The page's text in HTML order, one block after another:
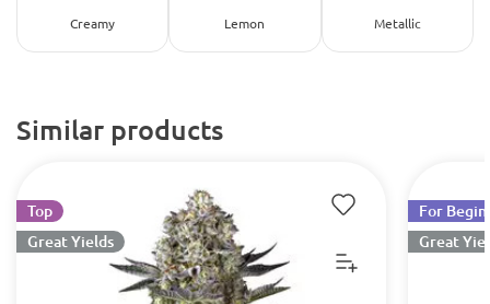
Creamy Lemon Metallic
Similar products
Top
Great Yields
For
Great